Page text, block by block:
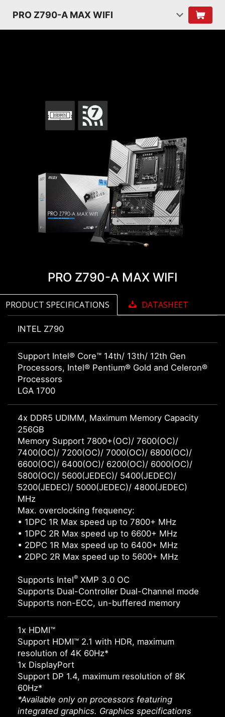
PRO Z790-A MAX WIFI
PRO Z790-A MAX WIFI
PRODUCT SPECIFICATIONS DATASHEET
INTEL Z790
Support Intel® Core™ 14th/ 13th/ 12th Gen
Processors, Intel® Pentium® Gold and Celeron®
Processors
LGA 1700
4x DDR5 UDIMM, Maximum Memory Capacity
256GB
Memory Support 7800+(OC)/ 7600(OC)/
7400(OC)/ 7200(OC)/ 7000(OC)/ 6800(OC)/
6600(OC)/ 6400(OC)/ 6200(OC)/ 6000(OC)/
5800(OC)/ 5600(JEDEC)/ 5400(JEDEC)/
5200(JEDEC)/ 5000(JEDEC)/ 4800(JEDEC)
MHz
Max. overclocking frequency:
• 1DPC 1R Max speed up to 7800+ MHz
• 1DPC 2R Max speed up to 6600+ MHz
• 2DPC 1R Max speed up to 6400+ MHz
• 2DPC 2R Max speed up to 5600+ MHz
Supports Intel® XMP 3.0 OC
Supports Dual-Controller Dual-Channel mode
Supports non-ECC, un-buffered memory
1x HDMI™
Support HDMI™ 2.1 with HDR, maximum
resolution of 4K 60Hz*
1x DisplayPort
Support DP 1.4, maximum resolution of 8K
60Hz*
*Available only on processors featuring
integrated graphics. Graphics specifications